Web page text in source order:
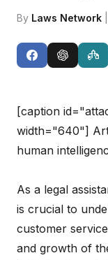
By Laws Network
[caption
width="640"]
human
As a legal
is crucial to
customer
and growth of